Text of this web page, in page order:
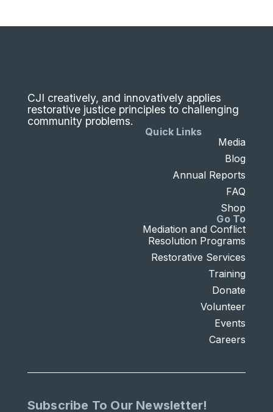
CJI creatively, and innovatively applies
restorative justice principles to challenging
community problems.
Go To
Mediation and Conflict
Resolution Programs
Restorative Services
Training
Donate
Volunteer
Events
Careers
Quick Links
Media
Blog
Annual Reports
FAQ
Shop
Subscribe To Our Newsletter!